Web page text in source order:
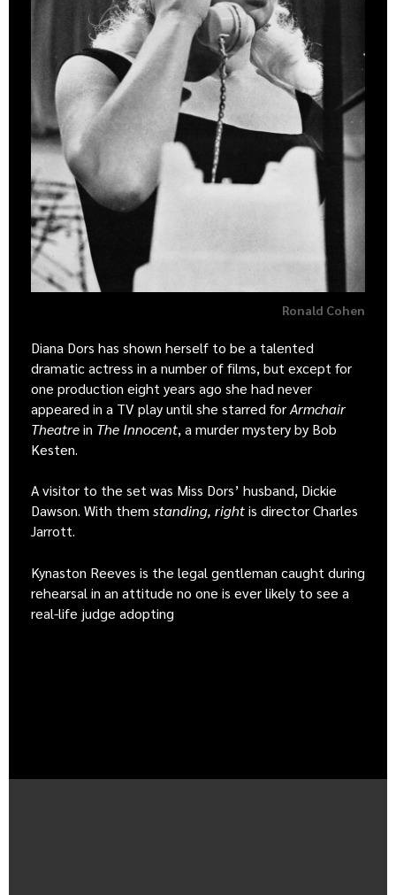
Ronald Cohen
Diana Dors has shown herself to be a talented
dramatic actress in a number of films, but except for
one production eight years ago she had never
appeared in a TV play until she starred forArmchair
Theatrein The Innocent, a murder mystery by Bob
Kesten.
A visitor to the set was Miss Dors’ husband, Dickie
Dawson. With them standing, rightis director Charles
Jarrott.
Kynaston Reeves is the legal gentleman caught during
rehearsal in an attitude no one is ever likely to see a
real-life judge adopting